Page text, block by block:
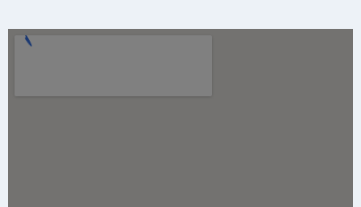
Heights?